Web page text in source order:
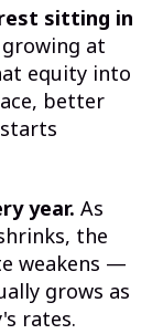
sitting in
at
equity into
better
year. As
the
weakens —
grows as
rates.